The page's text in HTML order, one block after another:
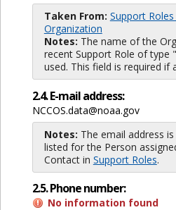
Taken From: Support
Organization
Notes: The name of the
recent Support Role of type
used. This field is required if
2.4. E-mail address:
NCCOS.data@noaa.gov
Notes: The email address
listed for the Person
Contact in Support Roles.
2.5. Phone number:
No information found